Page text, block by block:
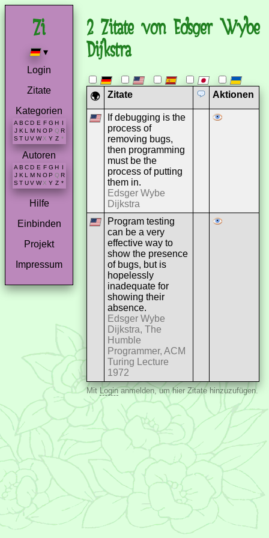
▾
Login
Zitate
Kategorien
A B C D E F G H I
J K L M N O P Q R
S T U V W X Y Z *
Autoren
A B C D E F G H
J K L M N O P Q R
S T U V W X Y Z *
Hilfe
Einbinden
Projekt
Impressum
2 Zitate von Edsger Wybe
Dijkstra
🌍 Zitate Aktionen
If debugging is the
process of
removing bugs,
then programming
must be the
process of putting
them in.
Edsger Wybe
Dijkstra
Program testing
can be a very
effective way to
show the presence
of bugs, but is
hopelessly
inadequate for
showing their
absence.
Edsger Wybe
Dijkstra, The
Humble
Programmer, ACM
Turing Lecture
1972
MitLoginanmelden, um hier Zitate hinzuzufügen.